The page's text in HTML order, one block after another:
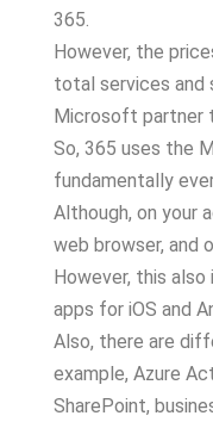
365.
However, the
total services and
Microsoft partner
So, 365 uses the
fundamentally
Although, on your
web browser, and
However, this
apps for iOS and
Also, there are
example, Azure
SharePoint,